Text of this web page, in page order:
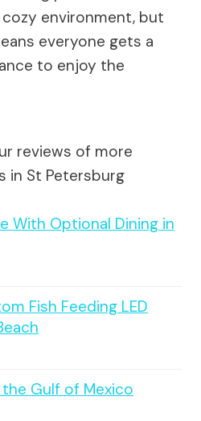
environment, but
everyone gets a
to enjoy the
reviews of more
in St Petersburg
With Optional Dining in
Fish Feeding LED
Gulf of Mexico